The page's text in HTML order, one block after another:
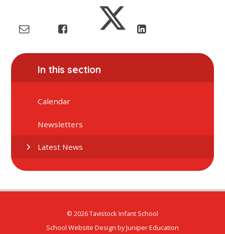
In this section
Calendar
Newsletters
Latest News
© 2026 Tavistock Infant School
School Website Design byJuniper Education